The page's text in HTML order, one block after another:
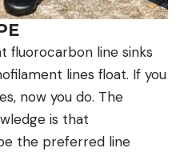
fluorocarbon line sinks
lines float. If you
now you do. The
is that
the preferred line